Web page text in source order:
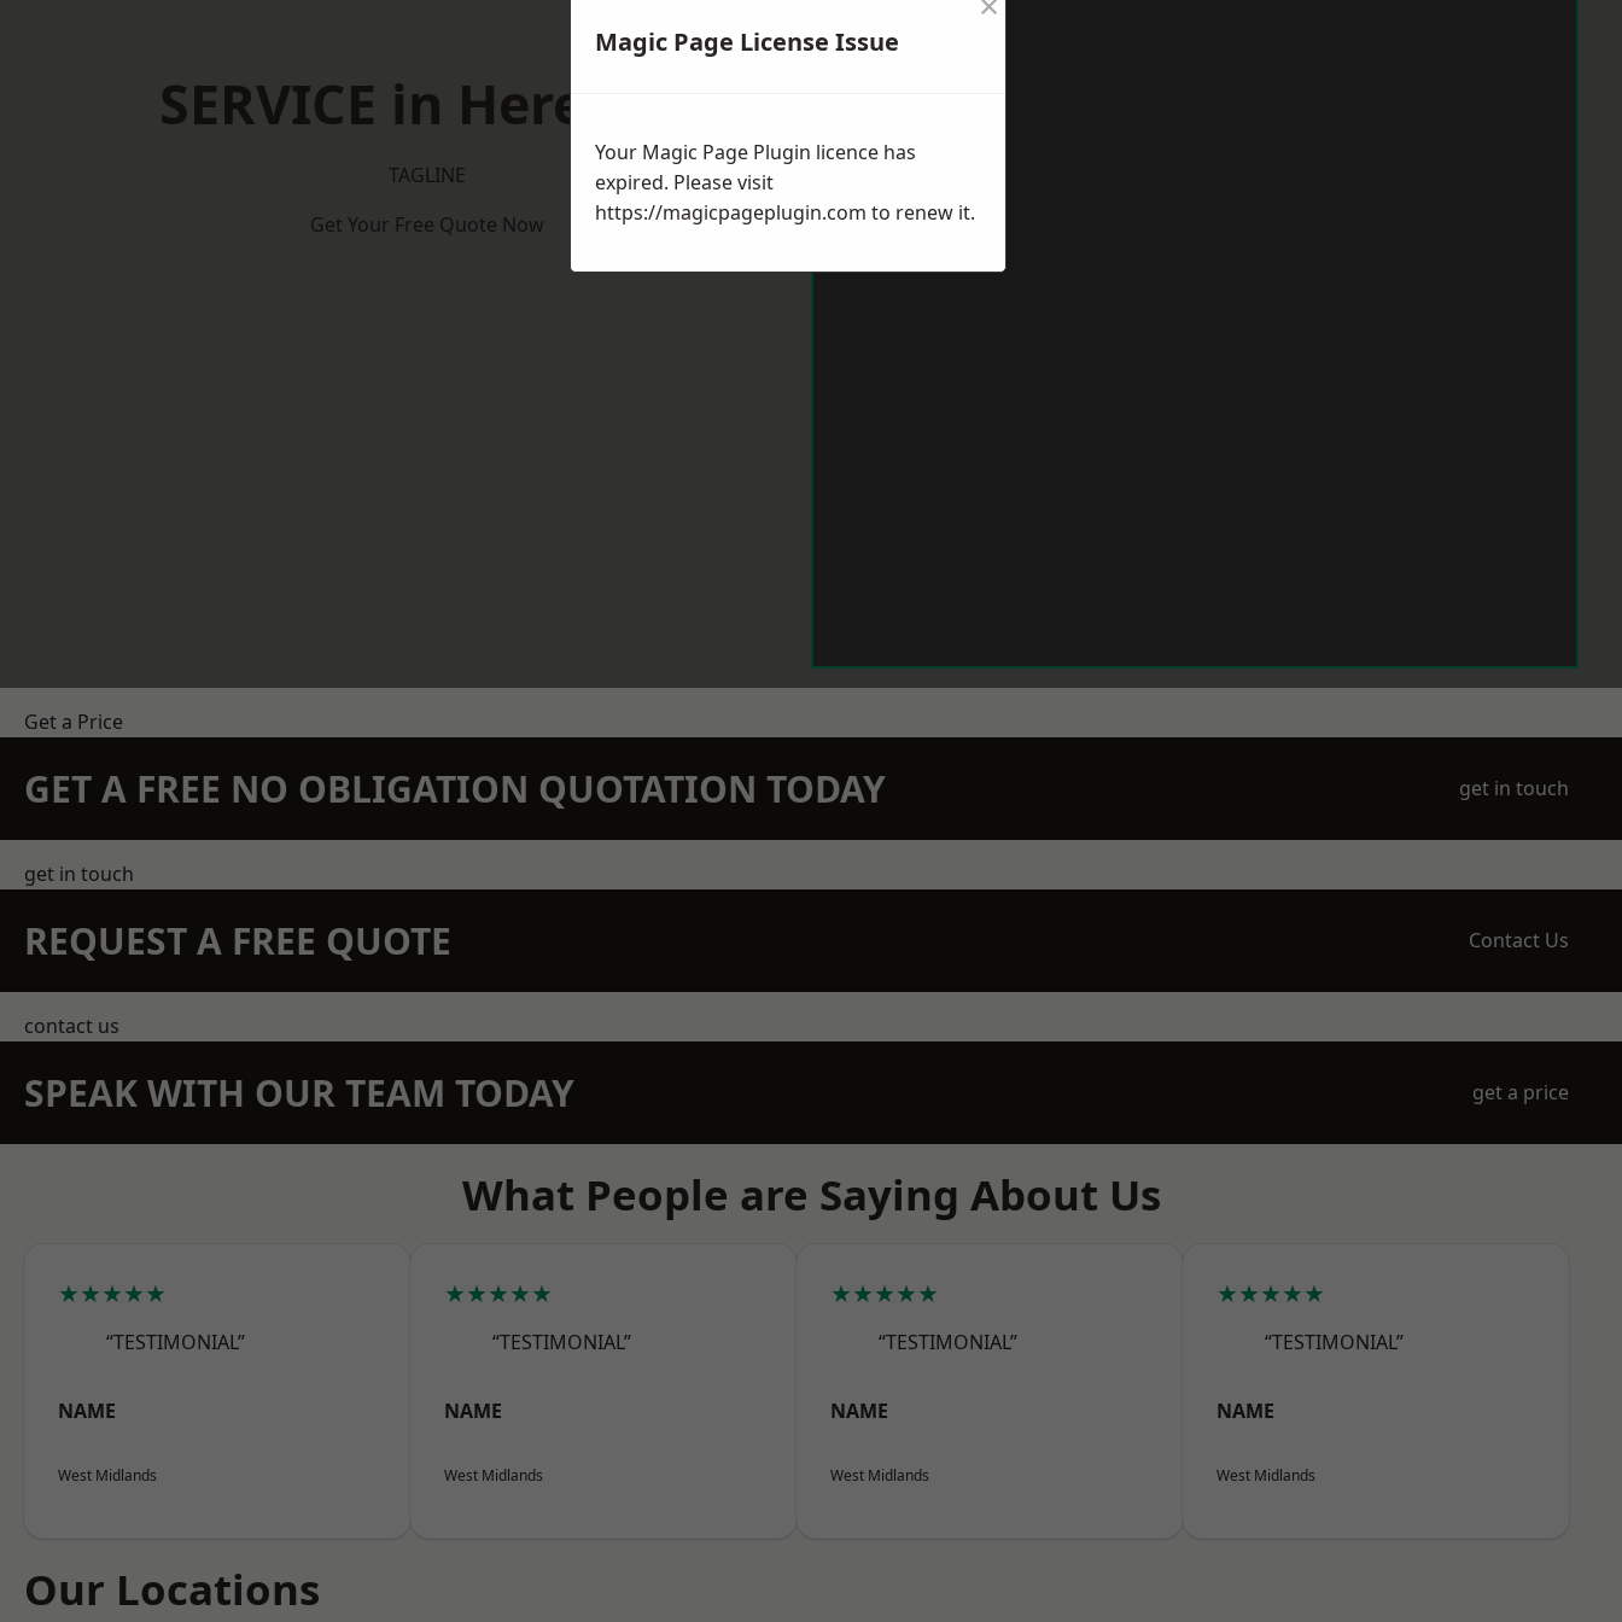
SERVICE in Hereford
TAGLINE
Get Your Free Quote Now
Get a Price
GET A FREE NO OBLIGATION QUOTATION TODAY get in touch
get in touch
REQUEST A FREE QUOTE Contact Us
contact us
SPEAK WITH OUR TEAM TODAY get a price
What People are Saying About Us
★★★★★
“TESTIMONIAL”
NAME
West Midlands
★★★★★
“TESTIMONIAL”
NAME
West Midlands
★★★★★
“TESTIMONIAL”
NAME
West Midlands
★★★★★
“TESTIMONIAL”
NAME
West Midlands
Our Locations
Magic Page License Issue
Your Magic Page Plugin licence has
expired. Please visit
https://magicpageplugin.com to renew it.